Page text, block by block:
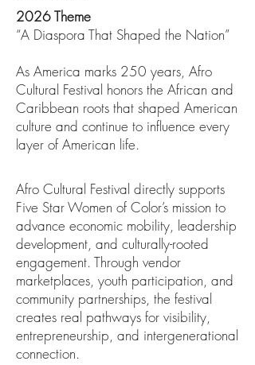
2026 Theme
“A Diaspora That Shaped the Nation”
As America marks 250 years, Afro
Cultural Festival honors the African and
Caribbean roots that shaped American
culture and continue to influence every
layer of American life.
Afro Cultural Festival directly supports
Five Star Women of Color’s mission to
advance economic mobility, leadership
development, and culturally-rooted
engagement. Through vendor
marketplaces, youth participation, and
community partnerships, the festival
creates real pathways for visibility,
entrepreneurship, and intergenerational
connection.